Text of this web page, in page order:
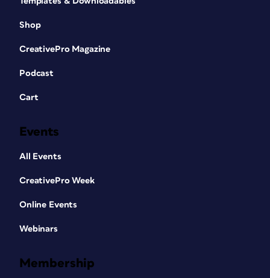
Shop
CreativePro Magazine
Podcast
Cart
Events
All Events
CreativePro Week
Online Events
Webinars
Membership